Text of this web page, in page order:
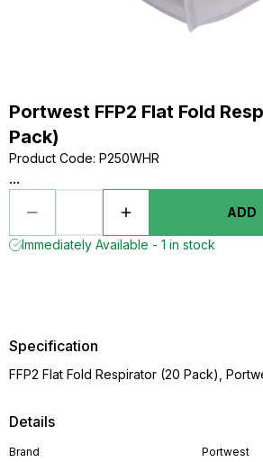
Portwest FFP2 Flat Fold
Pack)
Product Code: P250WHR
...
ADD
Immediately Available - 1 in stock
Details
Brand Portwest
Specification
FFP2 Flat Fold Respirator (20 Pack),